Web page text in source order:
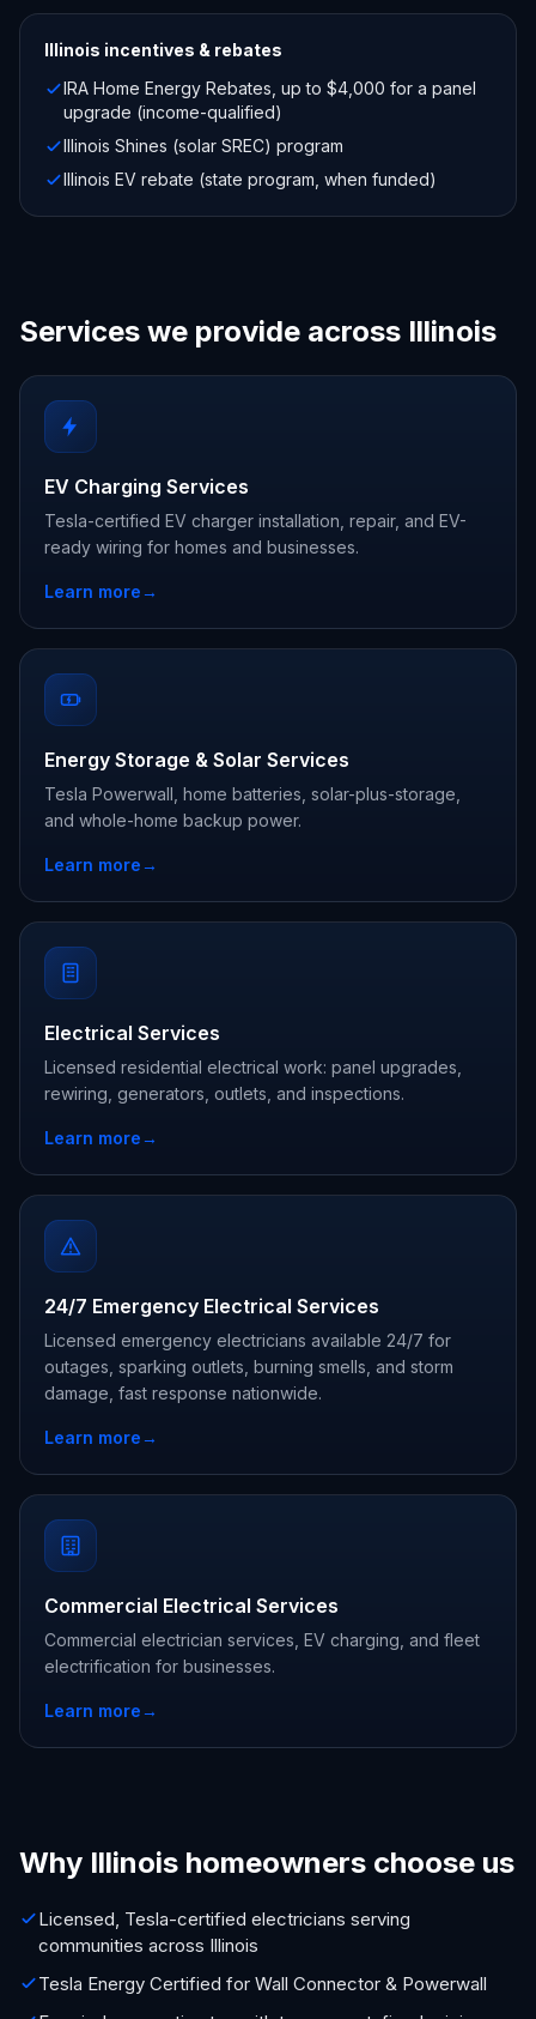
Illinois incentives & rebates
IRA Home Energy Rebates, up to $4,000 for a panel
upgrade (income-qualified)
Illinois Shines (solar SREC) program
Illinois EV rebate (state program, when funded)
Services we provide across Illinois
EV Charging Services
Tesla-certified EV charger installation, repair, and EV-
ready wiring for homes and businesses.
Learn more→
Energy Storage & Solar Services
Tesla Powerwall, home batteries, solar-plus-storage,
and whole-home backup power.
Learn more→
Electrical Services
Licensed residential electrical work: panel upgrades,
rewiring, generators, outlets, and inspections.
Learn more→
24/7 Emergency Electrical Services
Licensed emergency electricians available 24/7 for
outages, sparking outlets, burning smells, and storm
damage, fast response nationwide.
Learn more→
Commercial Electrical Services
Commercial electrician services, EV charging, and fleet
electrification for businesses.
Learn more→
Why Illinois homeowners choose us
Licensed, Tesla-certified electricians serving
communities across Illinois
Tesla Energy Certified for Wall Connector & Powerwall